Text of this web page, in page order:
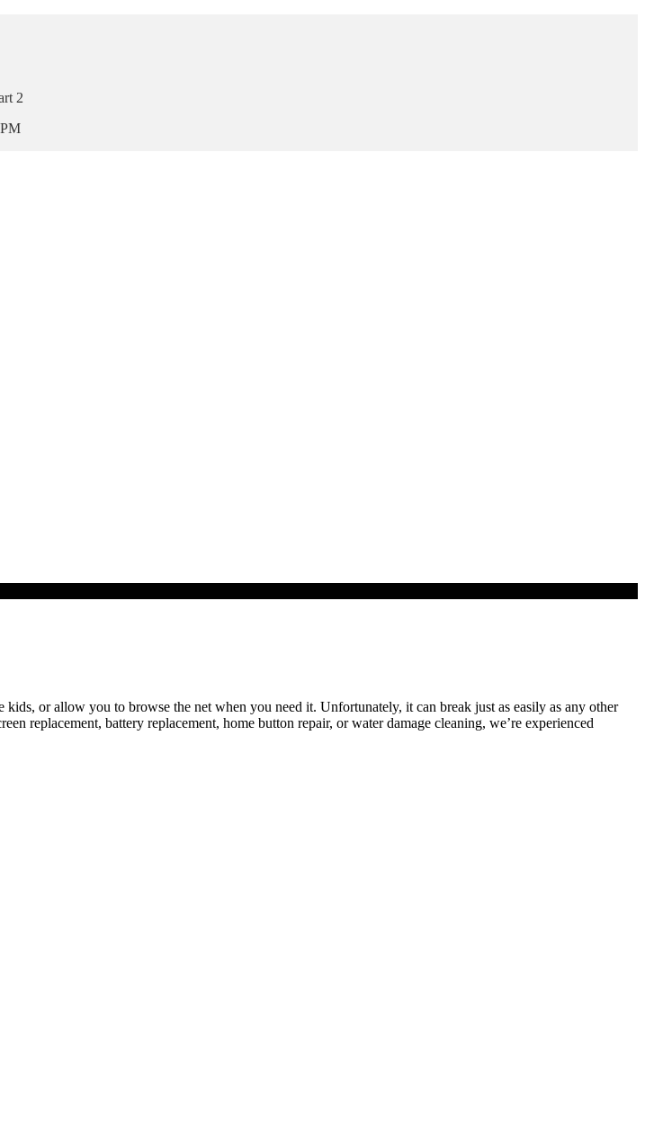
2
or allow you to browse the net when you need it. Unfortunately, it can break just as easily as any other
replacement, battery replacement, home button repair, or water damage cleaning, we’re experienced